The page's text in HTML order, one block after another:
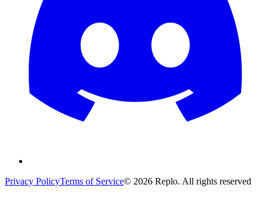
Privacy PolicyTerms of Service© 2026 Replo. All rights reserved